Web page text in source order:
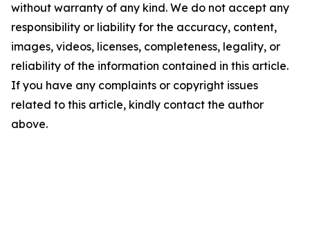
without warranty of any kind. We do not accept any
responsibility or liability for the accuracy, content,
images, videos, licenses, completeness, legality, or
reliability of the information contained in this article.
If you have any complaints or copyright issues
related to this article, kindly contact the author
above.